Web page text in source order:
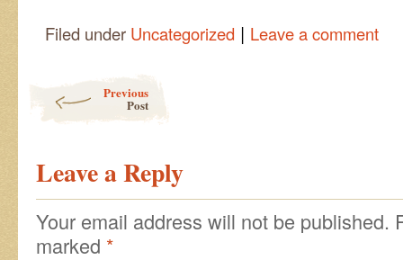
Filed under Uncategorized | Leave a comment
Previous
Post
Leave a Reply
Your email address will not be published.
marked *